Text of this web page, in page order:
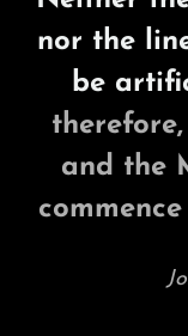
nor the
be
and the